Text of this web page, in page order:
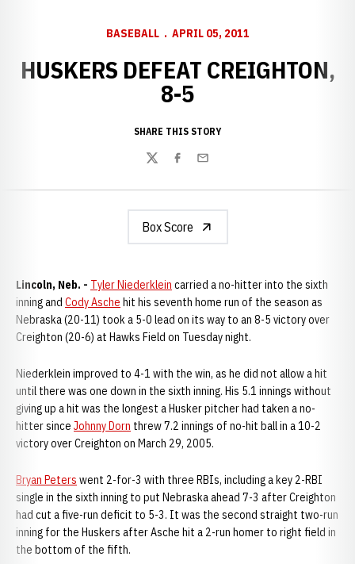
BASEBALL APRIL 05, 2011
HUSKERS DEFEAT CREIGHTON,
8-5
SHARE THIS STORY
TwitterFacebook
Email
Box Score
Lincoln, Neb. - Tyler Niederklein carried a no-hitter into the sixth
inning and Cody Asche hit his seventh home run of the season as
Nebraska (20-11) took a 5-0 lead on its way to an 8-5 victory over
Creighton (20-6) at Hawks Field on Tuesday night.
Niederklein improved to 4-1 with the win, as he did not allow a hit
until there was one down in the sixth inning. His 5.1 innings without
giving up a hit was the longest a Husker pitcher had taken a no-
hitter since Johnny Dorn threw 7.2 innings of no-hit ball in a 10-2
victory over Creighton on March 29, 2005.
Bryan Peters went 2-for-3 with three RBIs, including a key 2-RBI
single in the sixth inning to put Nebraska ahead 7-3 after Creighton
had cut a five-run deficit to 5-3. It was the second straight two-run
inning for the Huskers after Asche hit a 2-run homer to right field in
the bottom of the fifth.